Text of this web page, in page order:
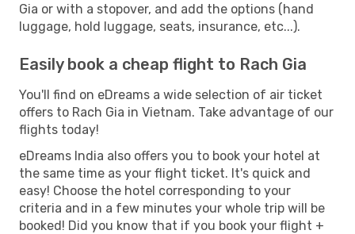
Gia or with a stopover, and add the options (hand
luggage, hold luggage, seats, insurance, etc...).
Easily book a cheap flight to Rach Gia
You'll find on eDreams a wide selection of air ticket
offers to Rach Gia in Vietnam. Take advantage of our
flights today!
eDreams India also offers you to book your hotel at
the same time as your flight ticket. It's quick and
easy! Choose the hotel corresponding to your
criteria and in a few minutes your whole trip will be
booked! Did you know that if you book your flight +